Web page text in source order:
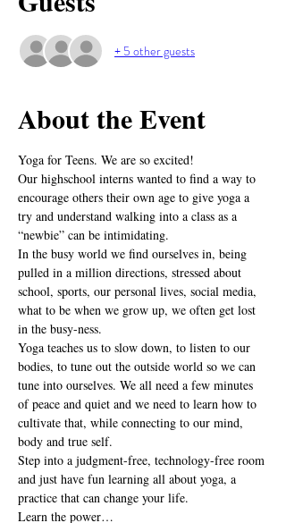
+ 5 other guests
About the Event
Yoga for Teens. We are so excited!
Our highschool interns wanted to find a way to
encourage others their own age to give yoga a
try and understand walking into a class as a
“newbie” can be intimidating.
In the busy world we find ourselves in, being
pulled in a million directions, stressed about
school, sports, our personal lives, social media,
what to be when we grow up, we often get lost
in the busy-ness.
Yoga teaches us to slow down, to listen to our
bodies, to tune out the outside world so we can
tune into ourselves. We all need a few minutes
of peace and quiet and we need to learn how to
cultivate that, while connecting to our mind,
body and true self.
Step into a judgment-free, technology-free room
and just have fun learning all about yoga, a
practice that can change your life.
Learn the power…